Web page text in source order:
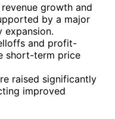
growth and
by a major
expansion.
and profit-
short-term price
raised significantly
improved